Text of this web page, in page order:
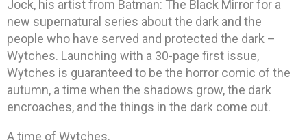
Jock, his artist from Batman: The Black Mirror for a
new supernatural series about the dark and the
people who have served and protected the dark –
Wytches. Launching with a 30-page first issue,
Wytches is guaranteed to be the horror comic of the
autumn, a time when the shadows grow, the dark
encroaches, and the things in the dark come out.
A time of Wytches.